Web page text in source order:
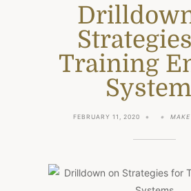
Training
FEBRUARY 11, 2020